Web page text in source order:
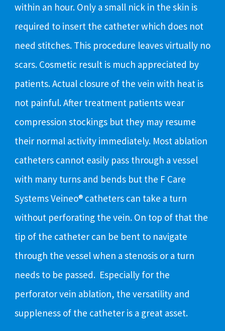
within an hour. Only a small nick in the skin is
required to insert the catheter which does not
need stitches. This procedure leaves virtually no
scars. Cosmetic result is much appreciated by
patients. Actual closure of the vein with heat is
not painful. After treatment patients wear
compression stockings but they may resume
their normal activity immediately. Most ablation
catheters cannot easily pass through a vessel
with many turns and bends but the F Care
Systems Veineo® catheters can take a turn
without perforating the vein. On top of that the
tip of the catheter can be bent to navigate
through the vessel when a stenosis or a turn
needs to be passed. Especially for the
perforator vein ablation, the versatility and
suppleness of the catheter is a great asset.